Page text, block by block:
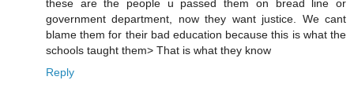
these are the people u passed them on bread line or
government department, now they want justice. We cant
blame them for their bad education because this is what the
schools taught them> That is what they know
Reply